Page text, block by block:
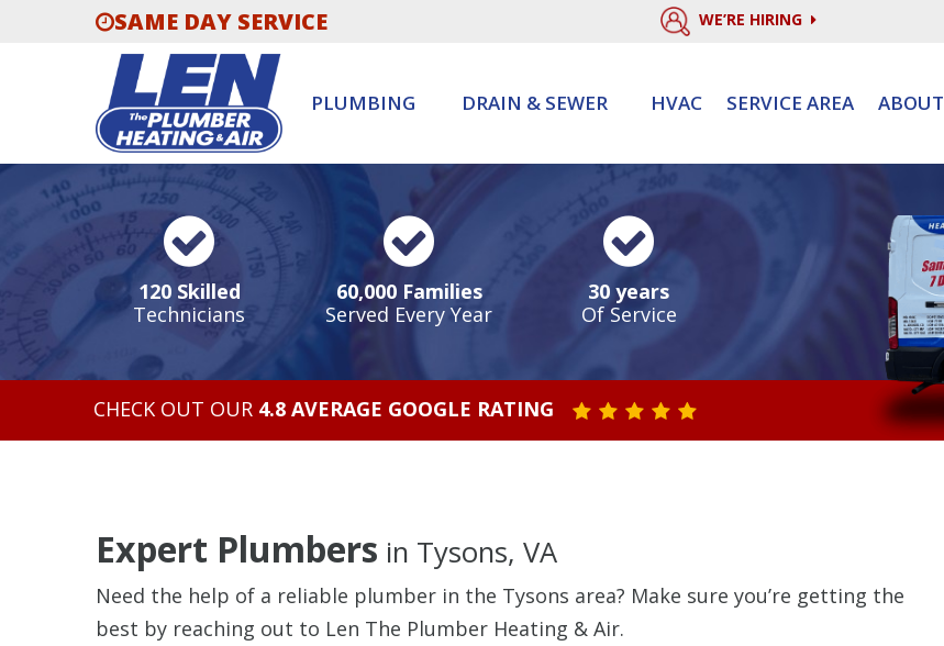
SAME DAY SERVICE WE’RE HIRING
PLUMBING DRAIN & SEWER HVAC SERVICE AREA ABOUT
120 Skilled
Technicians
60,000 Families
Served Every Year
30 years
Of Service
CHECK OUT OUR 4.8 AVERAGE GOOGLE RATING STAR VALUE ONE
STAR VALUE TWO
STAR VALUE THREE
STAR VALUE FOUR
STAR VALUE FIVE
Expert Plumbers in Tysons, VA
Need the help of a reliable plumber in the Tysons area? Make sure you’re getting the
best by reaching out to Len The Plumber Heating & Air.